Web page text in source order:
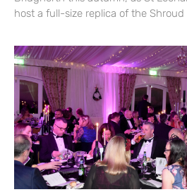
host a full-size replica of the Shroud